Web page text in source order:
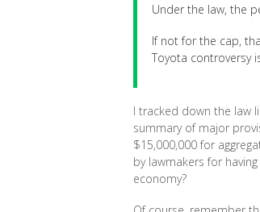
Under the law, the
If not for the cap,
Toyota controversy
I tracked down the law
summary of major
$15,000,000 for
by lawmakers for
economy?